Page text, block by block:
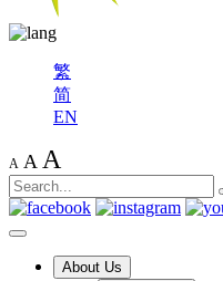
繁
简
EN
A A A
About Us